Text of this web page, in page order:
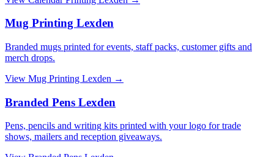
Mug Printing Lexden
Branded mugs printed for events, staff packs, customer gifts and
merch drops.
View Mug Printing Lexden →
Branded Pens Lexden
Pens, pencils and writing kits printed with your logo for trade
shows, mailers and reception giveaways.